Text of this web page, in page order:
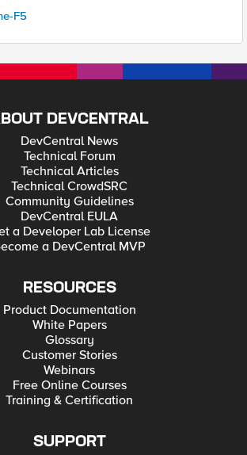
F5
DEVCENTRAL
DevCentral News
Technical Forum
Technical Articles
Technical CrowdSRC
Community Guidelines
DevCentral EULA
a Developer Lab License
a DevCentral MVP
RESOURCES
Product Documentation
White Papers
Glossary
Customer Stories
Webinars
Free Online Courses
Training & Certification
SUPPORT